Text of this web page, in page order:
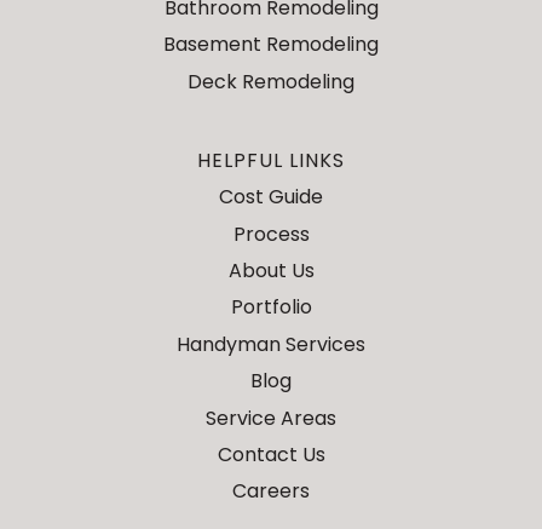
Bathroom Remodeling
Basement Remodeling
Deck Remodeling
HELPFUL LINKS
Cost Guide
Process
About Us
Portfolio
Handyman Services
Blog
Service Areas
Contact Us
Careers